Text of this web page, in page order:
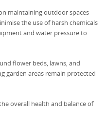
maintaining outdoor spaces
the use of harsh chemicals
and water pressure to
flower beds, lawns, and
garden areas remain protected
overall health and balance of